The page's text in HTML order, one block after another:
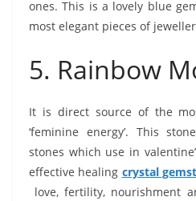
ones. This is a lovely blue
most elegant pieces of
5. Rainbow
It is direct source of the
‘feminine energy’. This
stones which use in
effective healing crystal
love, fertility, nourishment